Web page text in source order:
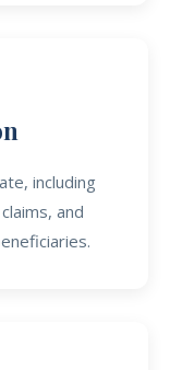
including
and